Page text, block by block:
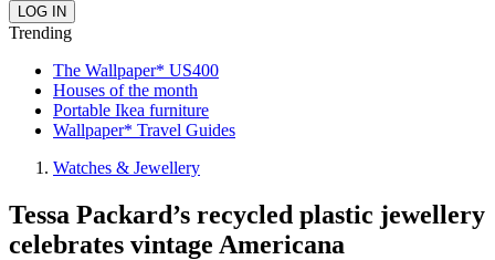
Trending
The Wallpaper* US400
Houses of the month
Portable Ikea furniture
Wallpaper* Travel Guides
Watches & Jewellery
Tessa Packard’s recycled plastic jewellery
celebrates vintage Americana